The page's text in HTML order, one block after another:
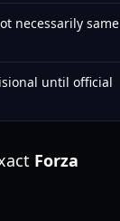
necessarily same
until official
Forza